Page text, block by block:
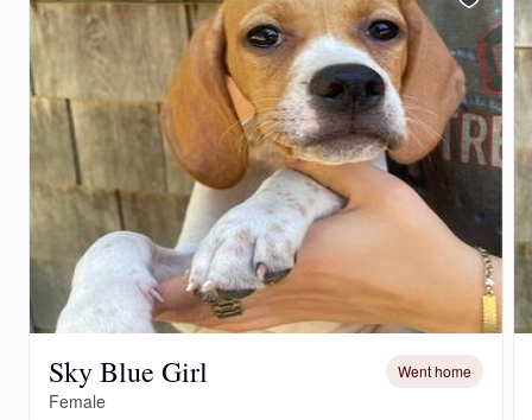
Sky Blue Girl Went home
Female